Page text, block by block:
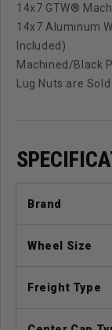
14x7 GTW®
14x7 Aluminum
Included)
Machined/Black
Lug Nuts are
Brand
Wheel Size
Freight Type